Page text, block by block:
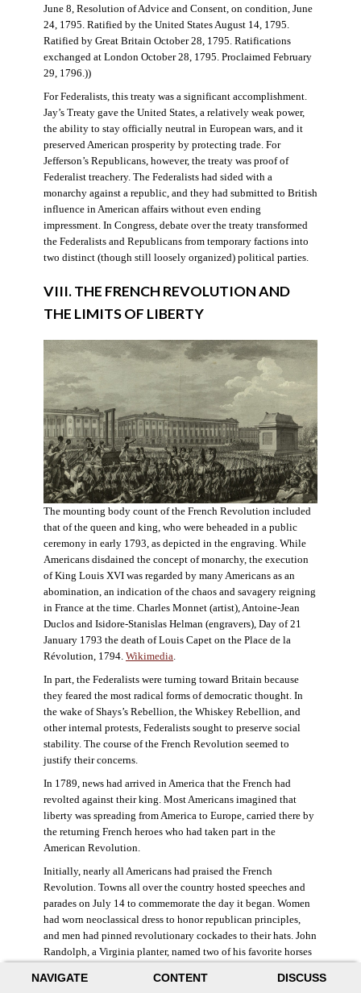
NAVIGATE CONTENT DISCUSS
June 8, Resolution of Advice and Consent, on condition, June
24, 1795. Ratified by the United States August 14, 1795.
Ratified by Great Britain October 28, 1795. Ratifications
exchanged at London October 28, 1795. Proclaimed February
29, 1796.))
For Federalists, this treaty was a significant accomplishment.
Jay’s Treaty gave the United States, a relatively weak power,
the ability to stay officially neutral in European wars, and it
preserved American prosperity by protecting trade. For
Jefferson’s Republicans, however, the treaty was proof of
Federalist treachery. The Federalists had sided with a
monarchy against a republic, and they had submitted to British
influence in American affairs without even ending
impressment. In Congress, debate over the treaty transformed
the Federalists and Republicans from temporary factions into
two distinct (though still loosely organized) political parties.
VIII. THE FRENCH REVOLUTION AND
THE LIMITS OF LIBERTY
The mounting body count of the French Revolution included
that of the queen and king, who were beheaded in a public
ceremony in early 1793, as depicted in the engraving. While
Americans disdained the concept of monarchy, the execution
of King Louis XVI was regarded by many Americans as an
abomination, an indication of the chaos and savagery reigning
in France at the time. Charles Monnet (artist), Antoine-Jean
Duclos and Isidore-Stanislas Helman (engravers), Day of 21
January 1793 the death of Louis Capet on the Place de la
Révolution, 1794. Wikimedia
In part, the Federalists were turning toward Britain because
they feared the most radical forms of democratic thought. In
the wake of Shays’s Rebellion, the Whiskey Rebellion, and
other internal protests, Federalists sought to preserve social
stability. The course of the French Revolution seemed to
justify their concerns.
In 1789, news had arrived in America that the French had
revolted against their king. Most Americans imagined that
liberty was spreading from America to Europe, carried there by
the returning French heroes who had taken part in the
American Revolution.
Initially, nearly all Americans had praised the French
Revolution. Towns all over the country hosted speeches and
parades on July 14 to commemorate the day it began. Women
had worn neoclassical dress to honor republican principles,
and men had pinned revolutionary cockades to their hats. John
Randolph, a Virginia planter, named two of his favorite horses
((Elizabeth Fox-Genovese and Eugene D. Genovese,
The Mind